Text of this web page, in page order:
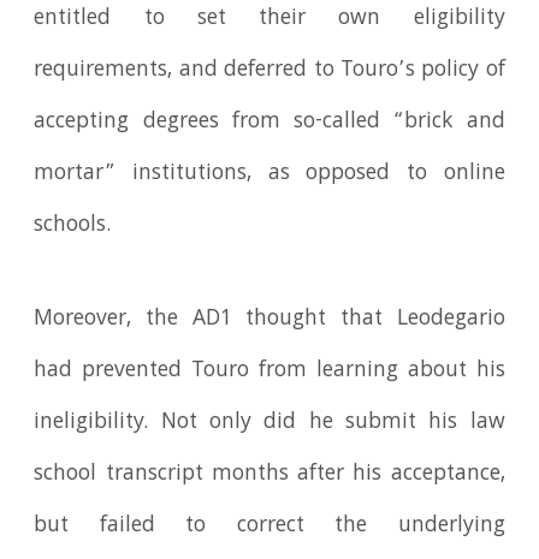
entitled to set their own eligibility
requirements, and deferred to Touro’s policy of
accepting degrees from so-called “brick and
mortar” institutions, as opposed to online
schools.
Moreover, the AD1 thought that Leodegario
had prevented Touro from learning about his
ineligibility. Not only did he submit his law
school transcript months after his acceptance,
but failed to correct the underlying